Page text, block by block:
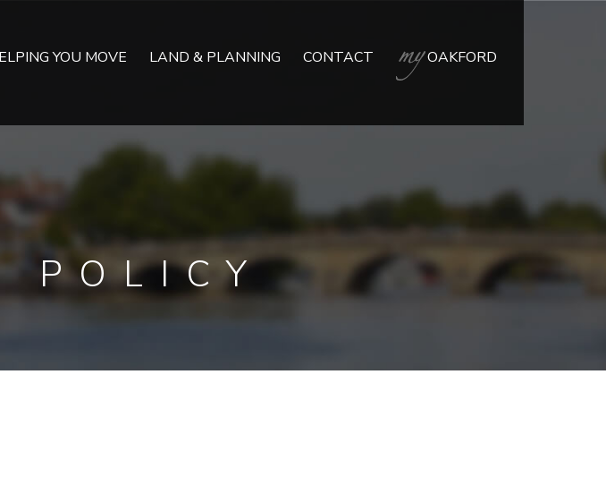
YOU MOVE LAND & PLANNING CONTACT OAKFORD
POLICY